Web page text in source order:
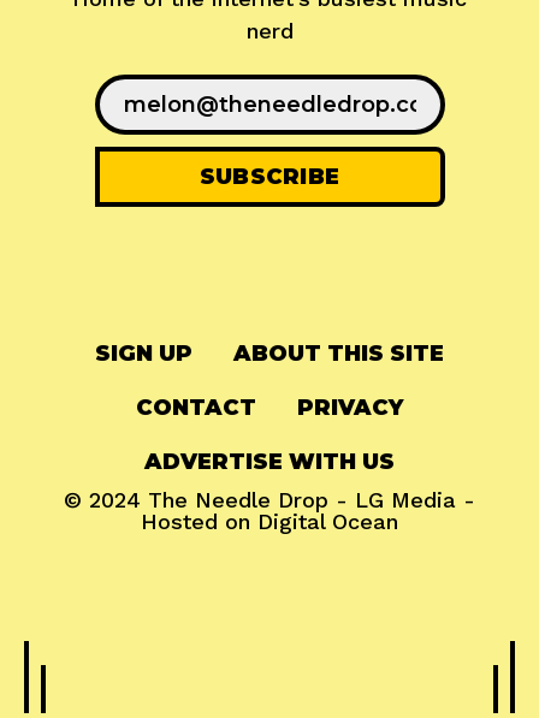
nerd
SIGN UP ABOUT THIS SITE
CONTACT PRIVACY
ADVERTISE WITH US
© 2024 The Needle Drop - LG Media -
Hosted on Digital Ocean